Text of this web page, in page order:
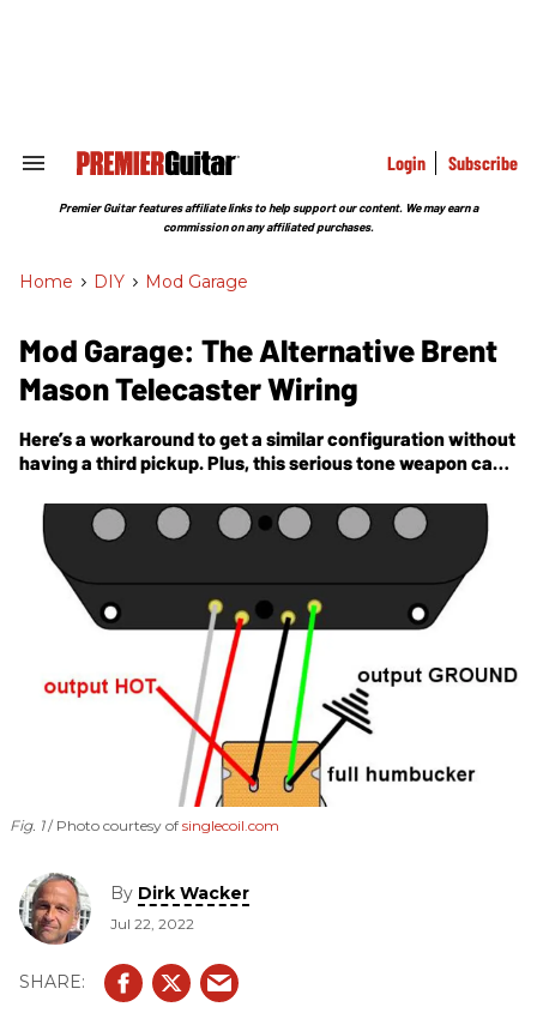
Search
Section
Login Subscribe
Premier Guitar features affiliate links to help support our content. We may earn a
commission on any affiliated purchases.
Home > DIY > Mod Garage
Mod Garage: The Alternative Brent
Mason Telecaster Wiring
Here’s a workaround to get a similar configuration without
having a third pickup. Plus, this serious tone weapon can
Fig. 1 Photo courtesy of singlecoil.com
By Dirk Wacker
Jul 22, 2022